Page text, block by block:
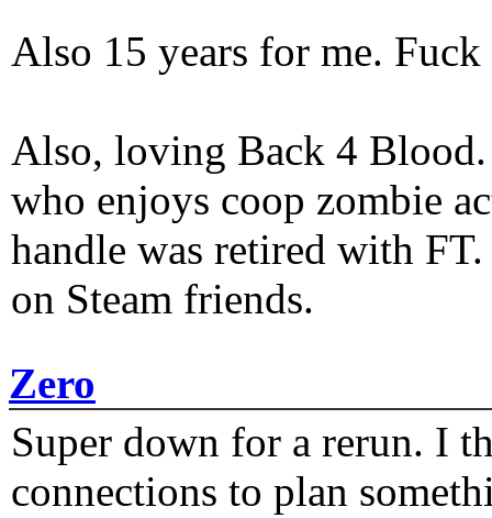
Also 15 years for me.
Also, loving Back 4
who enjoys coop zombie
handle was retired with
on Steam friends.
Zero
Super down for a rerun. I
connections to plan